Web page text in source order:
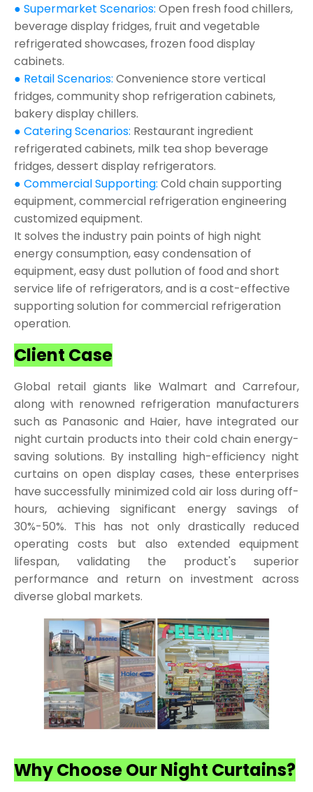
● Supermarket Scenarios: Open fresh food chillers,
beverage display fridges, fruit and vegetable
refrigerated showcases, frozen food display
cabinets.
● Retail Scenarios: Convenience store vertical
fridges, community shop refrigeration cabinets,
bakery display chillers.
● Catering Scenarios: Restaurant ingredient
refrigerated cabinets, milk tea shop beverage
fridges, dessert display refrigerators.
● Commercial Supporting: Cold chain supporting
equipment, commercial refrigeration engineering
customized equipment.
It solves the industry pain points of high night
energy consumption, easy condensation of
equipment, easy dust pollution of food and short
service life of refrigerators, and is a cost-effective
supporting solution for commercial refrigeration
operation.
Client Case
Global retail giants like Walmart and Carrefour,
along with renowned refrigeration manufacturers
such as Panasonic and Haier, have integrated our
night curtain products into their cold chain energy-
saving solutions. By installing high-efficiency night
curtains on open display cases, these enterprises
have successfully minimized cold air loss during off-
hours, achieving significant energy savings of
30%-50%. This has not only drastically reduced
operating costs but also extended equipment
lifespan, validating the product's superior
performance and return on investment across
diverse global markets.
Why Choose Our Night Curtains?